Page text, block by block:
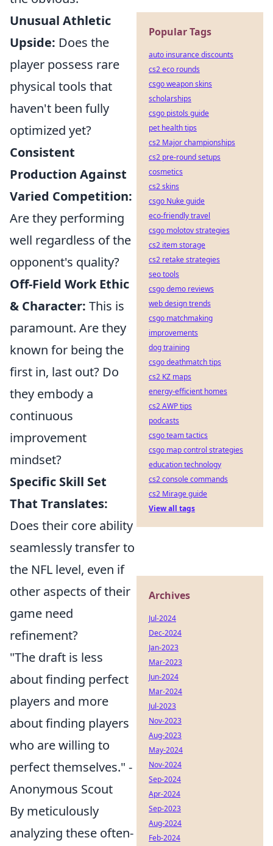
Unusual Athletic
Upside: Does the
player possess rare
physical tools that
haven't been fully
optimized yet?
Consistent
Production Against
Varied Competition:
Are they performing
well regardless of the
opponent's quality?
Off-Field Work Ethic
& Character: This is
paramount. Are they
known for being the
first in, last out? Do
they embody a
continuous
improvement
mindset?
Specific Skill Set
That Translates:
Does their core ability
seamlessly transfer to
the NFL level, even if
other aspects of their
game need
refinement?
"The draft is less
about finding perfect
players and more
about finding players
who are willing to
perfect themselves." -
Anonymous Scout
By meticulously
analyzing these often-
Popular Tags
auto insurance discounts
cs2 eco rounds
csgo weapon skins
scholarships
csgo pistols guide
pet health tips
cs2 Major championships
cs2 pre-round setups
cosmetics
cs2 skins
csgo Nuke guide
eco-friendly travel
csgo molotov strategies
cs2 item storage
cs2 retake strategies
seo tools
csgo demo reviews
web design trends
csgo matchmaking
improvements
dog training
csgo deathmatch tips
cs2 KZ maps
energy-efficient homes
cs2 AWP tips
podcasts
csgo team tactics
csgo map control strategies
education technology
cs2 console commands
cs2 Mirage guide
View all tags
Archives
Jul-2024
Dec-2024
Jan-2023
Mar-2023
Jun-2024
Mar-2024
Jul-2023
Nov-2023
Aug-2023
May-2024
Nov-2024
Sep-2024
Apr-2024
Sep-2023
Aug-2024
Feb-2024